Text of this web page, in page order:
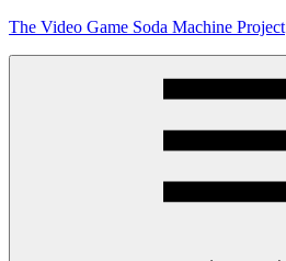
Skip
The Video Game Soda Machine Project